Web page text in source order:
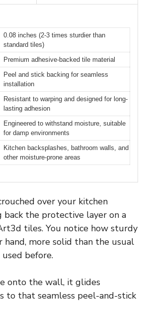
0.08 inches (2-3 times sturdier than
standard tiles)
Premium adhesive-backed tile material
Peel and stick backing for seamless
installation
Resistant to warping and designed for long-
lasting adhesion
Engineered to withstand moisture, suitable
for damp environments
Kitchen backsplashes, bathroom walls, and
other moisture-prone areas
over your kitchen
back the protective layer on a
tiles. You notice how sturdy
hand, more solid than the usual
before.
onto the wall, it glides
to that seamless peel-and-stick